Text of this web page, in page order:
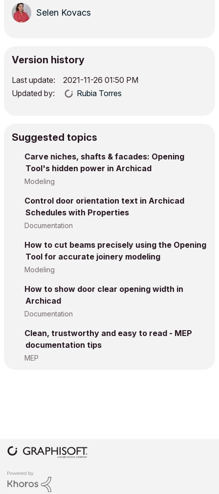
Selen Kovacs
Version history
Last update: ‎2021-11-26 01:50 PM
Updated by:
Rubia Torres
Suggested topics
Carve niches, shafts & facades: Opening
Tool's hidden power in Archicad
Modeling
Control door orientation text in Archicad
Schedules with Properties
Documentation
How to cut beams precisely using the Opening
Tool for accurate joinery modeling
Modeling
How to show door clear opening width in
Archicad
Documentation
Clean, trustworthy and easy to read - MEP
documentation tips
MEP